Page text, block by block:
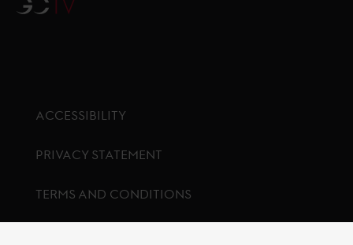
ACCESSIBILITY
PRIVACY STATEMENT
TERMS AND CONDITIONS